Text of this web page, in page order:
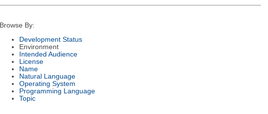
Browse By:
Development Status
Environment
Intended Audience
License
Name
Natural Language
Operating System
Programming Language
Topic